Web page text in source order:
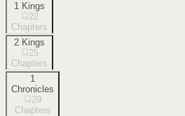
1 Kings
22
Chapters
2 Kings
25
Chapters
1
Chronicles
29
Chapters